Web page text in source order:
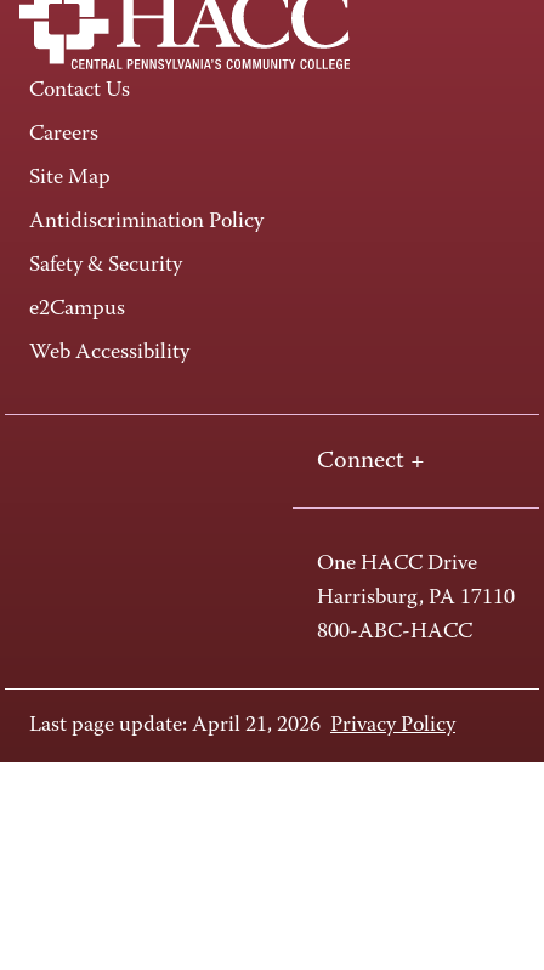
Contact Us
Careers
Site Map
Antidiscrimination Policy
Safety & Security
e2Campus
Web Accessibility
Connect +
One HACC Drive
Harrisburg, PA 17110
800-ABC-HACC
Last page update: April 21, 2026 Privacy Policy